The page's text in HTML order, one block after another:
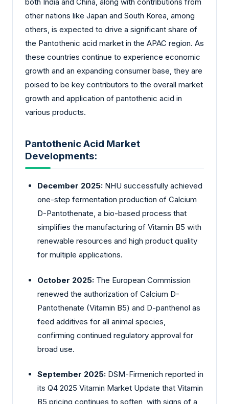
other nations like Japan and South Korea, among
others, is expected to drive a significant share of
the Pantothenic acid market in the APAC region. As
these countries continue to experience economic
growth and an expanding consumer base, they are
poised to be key contributors to the overall market
growth and application of pantothenic acid in
various products.
Pantothenic Acid Market
Developments:
December 2025: NHU successfully achieved
one-step fermentation production of Calcium
D-Pantothenate, a bio-based process that
simplifies the manufacturing of Vitamin B5 with
renewable resources and high product quality
for multiple applications.
October 2025: The European Commission
renewed the authorization of Calcium D-
Pantothenate (Vitamin B5) and D-panthenol as
feed additives for all animal species,
confirming continued regulatory approval for
broad use.
September 2025: DSM-Firmenich reported in
its Q4 2025 Vitamin Market Update that Vitamin
B5 pricing continues to soften, with signs of a